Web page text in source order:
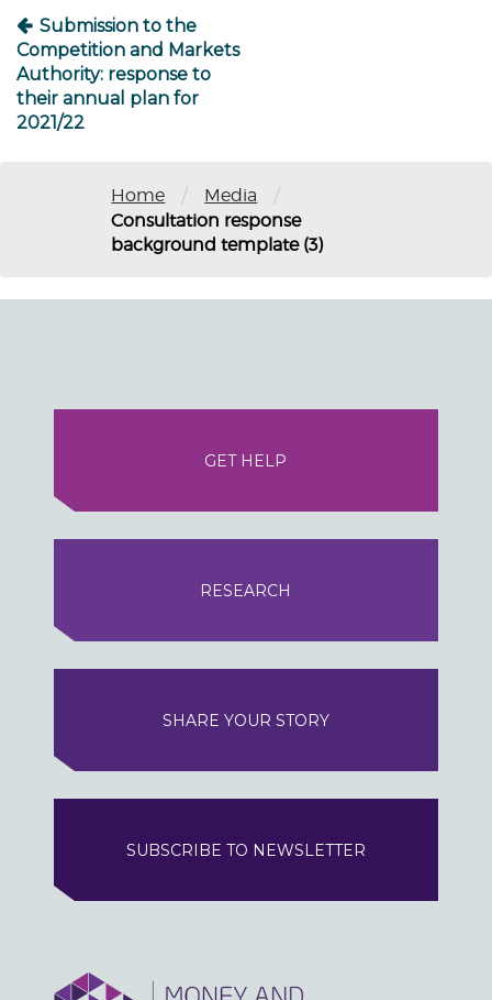
Submission to the
Competition and Markets
Authority: response to
their annual plan for
2021/22
Home / Media /
Consultation response
background template (3)
GET HELP
RESEARCH
SHARE YOUR STORY
SUBSCRIBE TO NEWSLETTER